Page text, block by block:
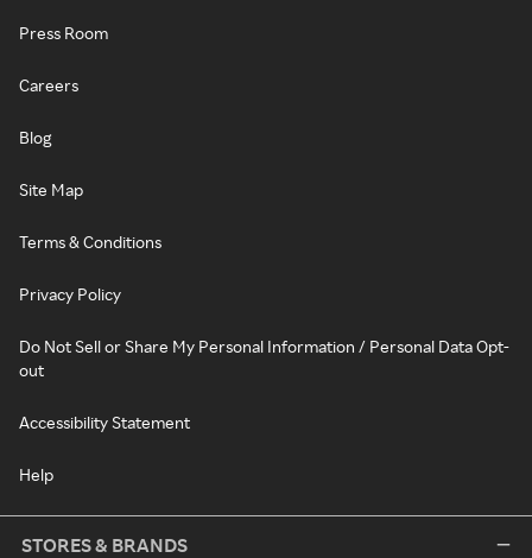
Press Room
Careers
Blog
Site Map
Terms & Conditions
Privacy Policy
Do Not Sell or Share My Personal Information / Personal Data Opt-
out
Accessibility Statement
Help
STORES & BRANDS